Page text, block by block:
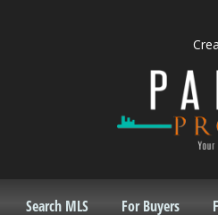
Search MLS For Buyers